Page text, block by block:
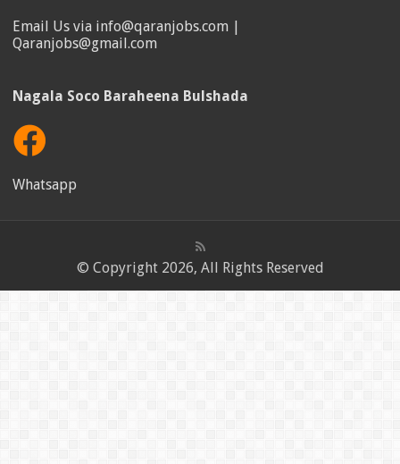
Email Us via info@qaranjobs.com |
Qaranjobs@gmail.com
Nagala Soco Baraheena Bulshada
Whatsapp
© Copyright 2026, All Rights Reserved